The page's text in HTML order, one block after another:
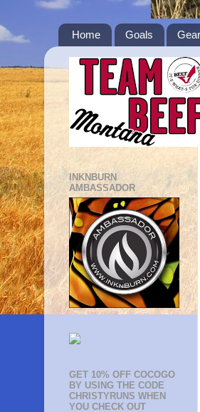
Home Goals
INKNBURN
AMBASSADOR
GET 10% OFF COCOGO
BY USING THE CODE
CHRISTYRUNS WHEN
YOU CHECK OUT